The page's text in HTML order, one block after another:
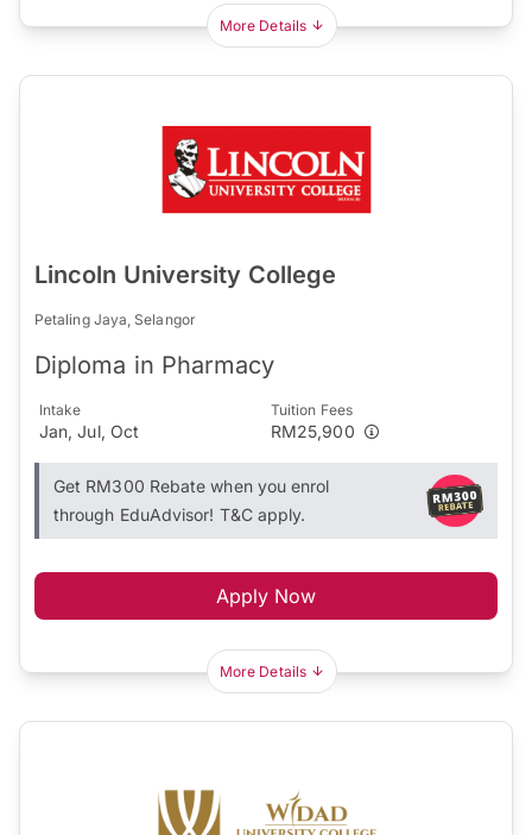
More Details
Lincoln University College
Petaling Jaya, Selangor
Diploma in Pharmacy
Intake
Jan, Jul, Oct
Tuition Fees
RM25,900
Get RM300 Rebate when you enrol
through EduAdvisor! T&C apply.
Apply Now
More Details